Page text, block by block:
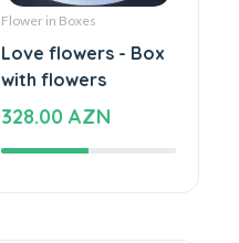
Flower in Boxes
Love flowers - Box
with flowers
328.00 AZN